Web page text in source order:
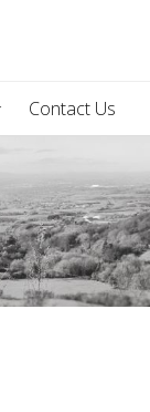
Contact Us